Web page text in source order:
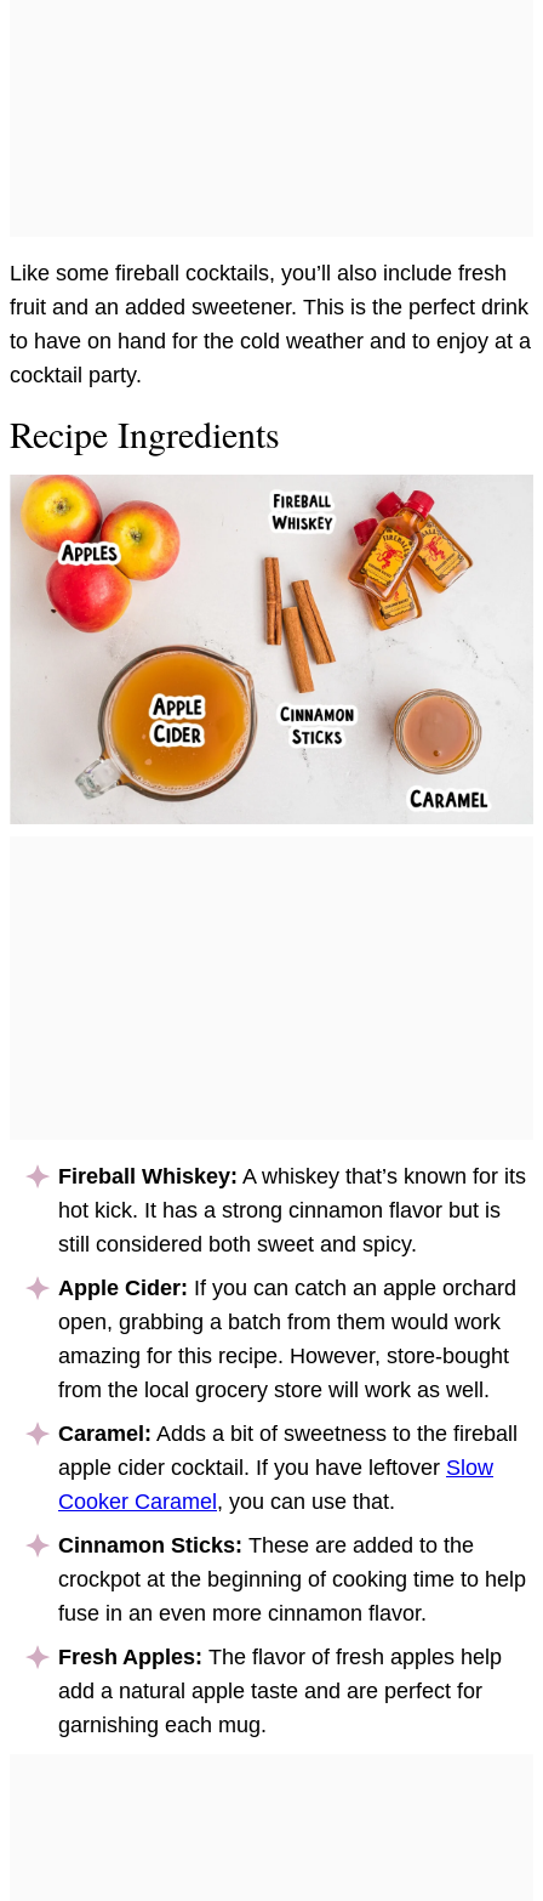
Like some fireball cocktails, you’ll also include fresh
fruit and an added sweetener. This is the perfect drink
to have on hand for the cold weather and to enjoy at a
cocktail party.
Recipe Ingredients
Fireball Whiskey: A whiskey that’s known for its
hot kick. It has a strong cinnamon flavor but is
still considered both sweet and spicy.
Apple Cider: If you can catch an apple orchard
open, grabbing a batch from them would work
amazing for this recipe. However, store-bought
from the local grocery store will work as well.
Caramel: Adds a bit of sweetness to the fireball
apple cider cocktail. If you have leftover Slow
Cooker Caramel , you can use that.
Cinnamon Sticks: These are added to the
crockpot at the beginning of cooking time to help
fuse in an even more cinnamon flavor.
Fresh Apples: The flavor of fresh apples help
add a natural apple taste and are perfect for
garnishing each mug.